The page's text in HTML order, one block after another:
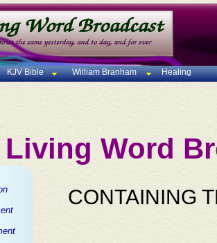
KJV Bible William Branham Healing
Living Word
CONTAINING